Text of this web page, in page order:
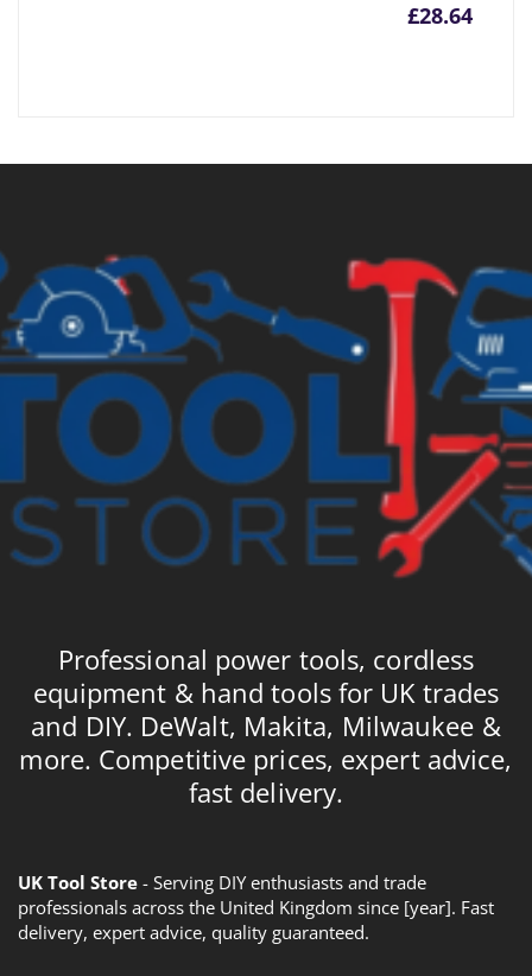
£28.64
Professional power tools, cordless
equipment & hand tools for UK trades
and DIY. DeWalt, Makita, Milwaukee &
more. Competitive prices, expert advice,
fast delivery.
UK Tool Store - Serving DIY enthusiasts and trade
professionals across the United Kingdom since [year]. Fast
delivery, expert advice, quality guaranteed.